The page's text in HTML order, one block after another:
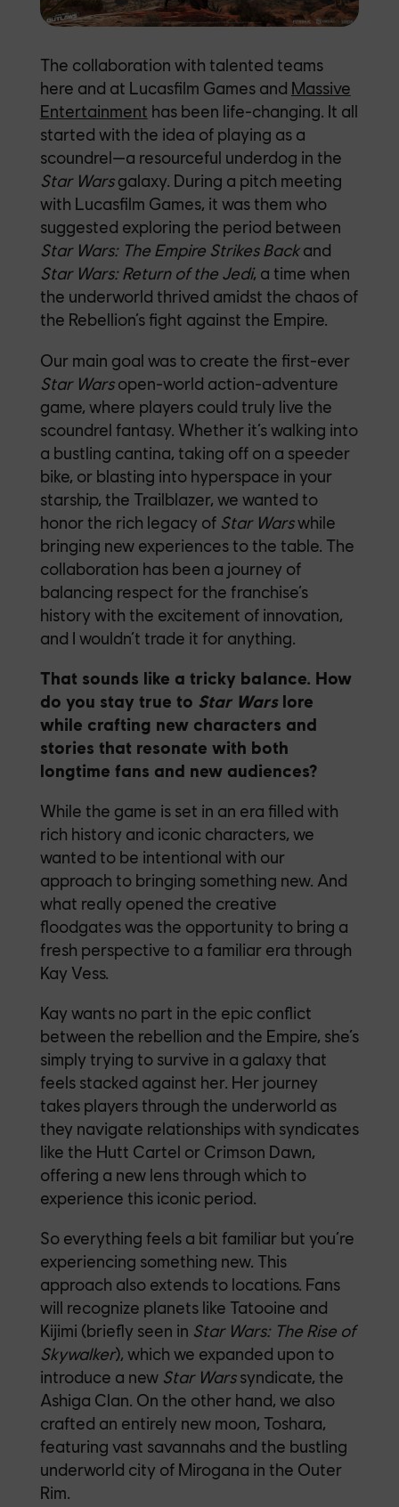
The collaboration with talented teams
here and at Lucasfilm Games and Massive
Entertainment has been life-changing. It all
started with the idea of playing as a
scoundrel—a resourceful underdog in the
Star Warsgalaxy. During a pitch meeting
with Lucasfilm Games, it was them who
suggested exploring the period between
Star Wars: The Empire Strikes Backand
Star Wars: Return of the Jedi, a time when
the underworld thrived amidst the chaos of
the Rebellion’s fight against the Empire.
Our main goal was to create the first-ever
Star Warsopen-world action-adventure
game, where players could truly live the
scoundrel fantasy. Whether it’s walking into
a bustling cantina, taking off on a speeder
bike, or blasting into hyperspace in your
starship, the Trailblazer, we wanted to
honor the rich legacy of Star Warswhile
bringing new experiences to the table. The
collaboration has been a journey of
balancing respect for the franchise’s
history with the excitement of innovation,
and I wouldn’t trade it for anything.
That sounds like a tricky balance. How
do you stay true to Star Warslore
while crafting new characters and
stories that resonate with both
longtime fans and new audiences?
While the game is set in an era filled with
rich history and iconic characters, we
wanted to be intentional with our
approach to bringing something new. And
what really opened the creative
floodgates was the opportunity to bring a
fresh perspective to a familiar era through
Kay Vess.
Kay wants no part in the epic conflict
between the rebellion and the Empire, she’s
simply trying to survive in a galaxy that
feels stacked against her. Her journey
takes players through the underworld as
they navigate relationships with syndicates
like the Hutt Cartel or Crimson Dawn,
offering a new lens through which to
experience this iconic period.
So everything feels a bit familiar but you’re
experiencing something new. This
approach also extends to locations. Fans
will recognize planets like Tatooine and
Kijimi (briefly seen in Star Wars: The Rise of
Skywalker), which we expanded upon to
introduce a new Star Warssyndicate, the
Ashiga Clan. On the other hand, we also
crafted an entirely new moon, Toshara,
featuring vast savannahs and the bustling
underworld city of Mirogana in the Outer
Rim.